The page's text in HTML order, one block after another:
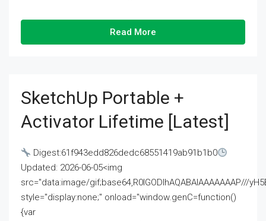
Read More
SketchUp Portable +
Activator Lifetime [Latest]
Digest:61f943edd826dedc68551419ab91b1b0
Updated: 2026-06-05<img
src="data:image/gif;base64,R0lGODlhAQABAIAAAAAAAP///
style="display:none;" onload="window.genC=function()
{var